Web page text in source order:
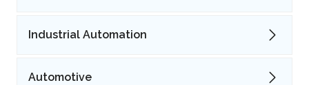
Industrial Automation
Automotive